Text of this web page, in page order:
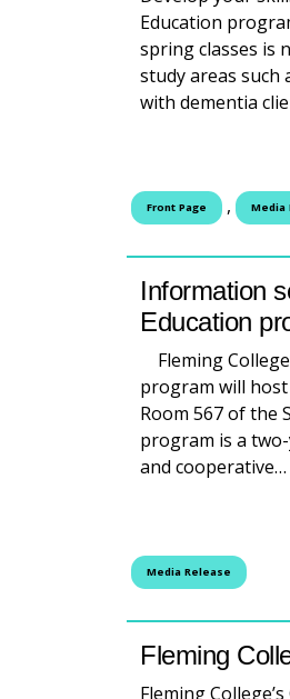
Education
spring classes is
study areas such
with dementia
Front Page , Media
Information
Education
Fleming
program will host
Room 567 of the
program is a
and cooperative…
Media Release
Fleming
Fleming